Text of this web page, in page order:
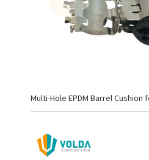
Multi-Hole EPDM Barrel Cushion